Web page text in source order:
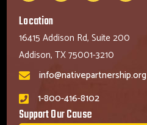
Location
16415 Addison Rd, Suite 200
Addison, TX 75001-3210
info@nativepartnership.org
1-800-416-8102
Support Our Cause